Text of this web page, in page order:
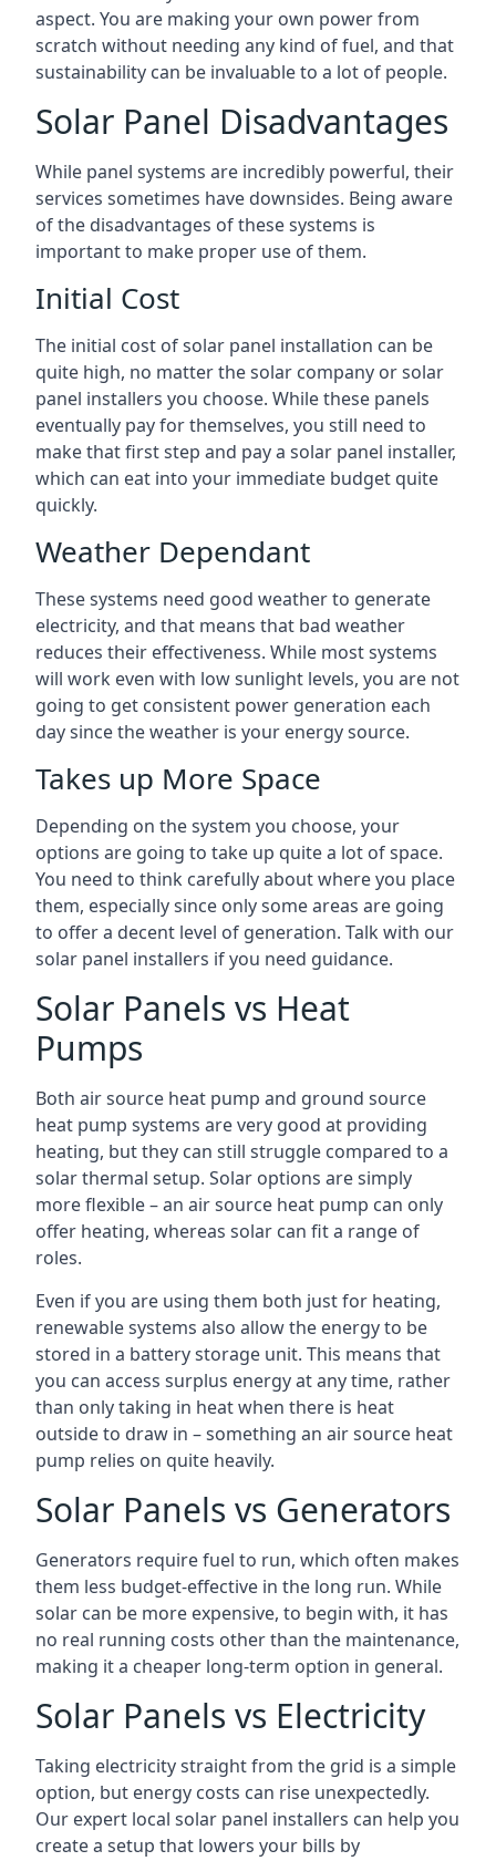
aspect. You are making your own power from
scratch without needing any kind of fuel, and that
sustainability can be invaluable to a lot of people.
Solar Panel Disadvantages
While panel systems are incredibly powerful, their
services sometimes have downsides. Being aware
of the disadvantages of these systems is
important to make proper use of them.
Initial Cost
The initial cost of solar panel installation can be
quite high, no matter the solar company or solar
panel installers you choose. While these panels
eventually pay for themselves, you still need to
make that first step and pay a solar panel installer,
which can eat into your immediate budget quite
quickly.
Weather Dependant
These systems need good weather to generate
electricity, and that means that bad weather
reduces their effectiveness. While most systems
will work even with low sunlight levels, you are not
going to get consistent power generation each
day since the weather is your energy source.
Takes up More Space
Depending on the system you choose, your
options are going to take up quite a lot of space.
You need to think carefully about where you place
them, especially since only some areas are going
to offer a decent level of generation. Talk with our
solar panel installers if you need guidance.
Solar Panels vs Heat
Pumps
Both air source heat pump and ground source
heat pump systems are very good at providing
heating, but they can still struggle compared to a
solar thermal setup. Solar options are simply
more flexible – an air source heat pump can only
offer heating, whereas solar can fit a range of
roles.
Even if you are using them both just for heating,
renewable systems also allow the energy to be
stored in a battery storage unit. This means that
you can access surplus energy at any time, rather
than only taking in heat when there is heat
outside to draw in – something an air source heat
pump relies on quite heavily.
Solar Panels vs Generators
Generators require fuel to run, which often makes
them less budget-effective in the long run. While
solar can be more expensive, to begin with, it has
no real running costs other than the maintenance,
making it a cheaper long-term option in general.
Solar Panels vs Electricity
Taking electricity straight from the grid is a simple
option, but energy costs can rise unexpectedly.
Our expert local solar panel installers can help you
create a setup that lowers your bills by